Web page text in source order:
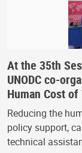
At the 35th
UNODC co-
Human Cost
Reducing the
policy support,
technical